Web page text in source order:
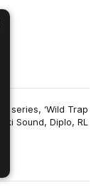
series, ‘Wild Trap
Sound, Diplo, RL